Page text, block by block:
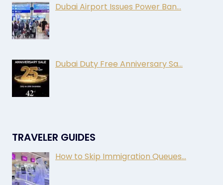
Dubai Airport Issues Power Ban…
Dubai Duty Free Anniversary Sa…
TRAVELER GUIDES
How to Skip Immigration Queues…